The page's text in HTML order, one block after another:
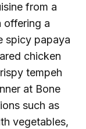
from a
offering a
spicy papaya
chicken
tempeh
at Bone
such as
vegetables,